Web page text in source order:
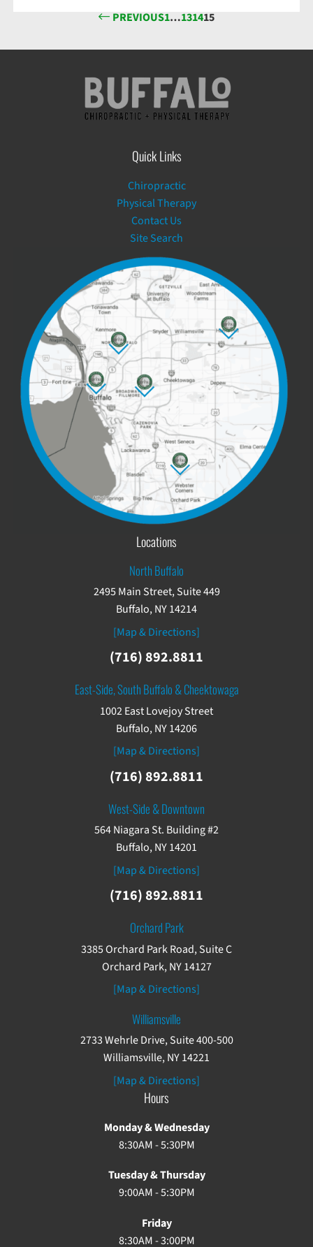
PREVIOUS1…131415
Quick Links
Chiropractic
Physical Therapy
Contact Us
Site Search
Locations
North Buffalo
2495 Main Street, Suite 449
Buffalo, NY 14214
[Map & Directions]
(716) 892.8811
East-Side, South Buffalo & Cheektowaga
1002 East Lovejoy Street
Buffalo, NY 14206
[Map & Directions]
(716) 892.8811
West-Side & Downtown
564 Niagara St. Building #2
Buffalo, NY 14201
[Map & Directions]
(716) 892.8811
Orchard Park
3385 Orchard Park Road, Suite C
Orchard Park, NY 14127
[Map & Directions]
Williamsville
2733 Wehrle Drive, Suite 400-500
Williamsville, NY 14221
[Map & Directions]
Hours
Monday & Wednesday
8:30AM - 5:30PM
Tuesday & Thursday
9:00AM - 5:30PM
Friday
8:30AM - 3:00PM